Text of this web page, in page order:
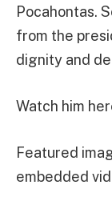
Pocahontas.
from the
dignity and
Watch him
Featured
embedded